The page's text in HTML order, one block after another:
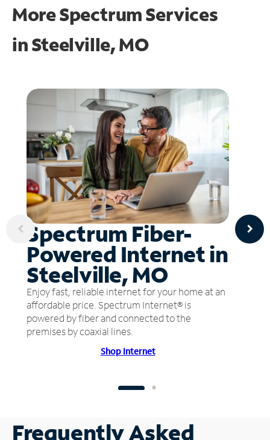
More Spectrum Services
inSteelville, MO
Spectrum Fiber-
Powered Internet in
Steelville, MO
Enjoy fast, reliable internet for your home at an
affordable price. Spectrum Internet® is
powered by fiber and connected to the
premises by coaxial lines.
Shop Internet
Frequently Asked